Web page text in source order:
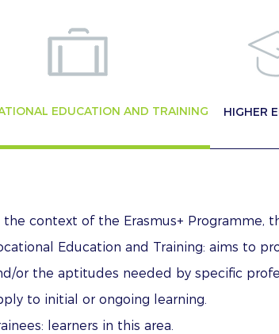
EDUCATION AND TRAINING HIGHER
the context of the Erasmus+ Programme,
Education and Training: aims to
or the aptitudes needed by specific
to initial or ongoing learning.
learners in this area.